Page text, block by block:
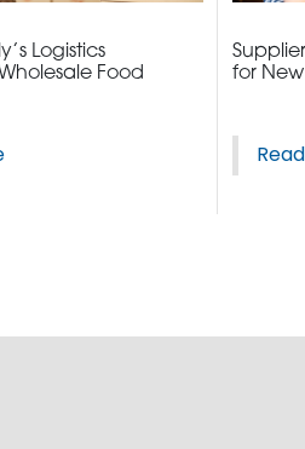
Logistics
Food
for